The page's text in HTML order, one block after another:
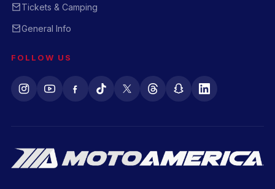
Tickets & Camping
General Info
FOLLOW US